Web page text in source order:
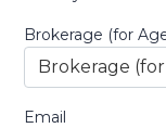
Brokerage (for
Email